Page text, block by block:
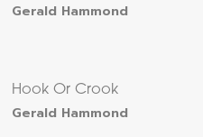
Gerald Hammond
Hook Or Crook
Gerald Hammond